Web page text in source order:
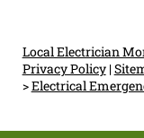
Local Electrician
Privacy Policy|
>Electrical